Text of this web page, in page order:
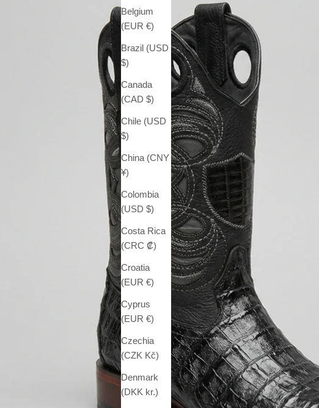
Belgium
(EUR €)
Brazil (USD
$)
Canada
(CAD $)
Chile (USD
$)
China (CNY
¥)
Colombia
(USD $)
Costa Rica
(CRC ₡)
Croatia
(EUR €)
Cyprus
(EUR €)
Czechia
(CZK Kč)
Denmark
(DKK kr.)